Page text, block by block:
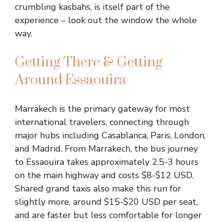
crumbling kasbahs, is itself part of the
experience – look out the window the whole
way.
Getting There & Getting
Around Essaouira
Marrakech is the primary gateway for most
international travelers, connecting through
major hubs including Casablanca, Paris, London,
and Madrid. From Marrakech, the bus journey
to Essaouira takes approximately 2.5-3 hours
on the main highway and costs $8-$12 USD.
Shared grand taxis also make this run for
slightly more, around $15-$20 USD per seat,
and are faster but less comfortable for longer